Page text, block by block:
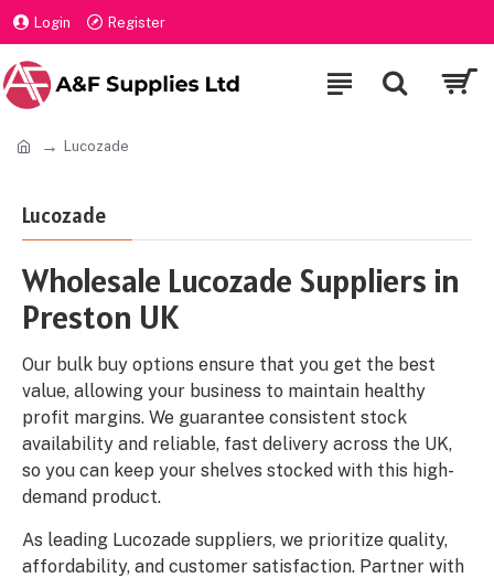
Login Register
Lucozade
Lucozade
Wholesale Lucozade Suppliers in
Preston UK
Our bulk buy options ensure that you get the best
value, allowing your business to maintain healthy
profit margins. We guarantee consistent stock
availability and reliable, fast delivery across the UK,
so you can keep your shelves stocked with this high-
demand product.
As leading Lucozade suppliers, we prioritize quality,
affordability, and customer satisfaction. Partner with